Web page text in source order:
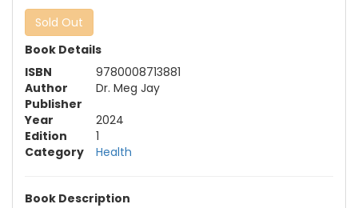
Sold Out
Book Details
ISBN
9780008713881
Author
Dr. Meg Jay
Publisher
Year
2024
Edition
1
Category
Health
Book Description